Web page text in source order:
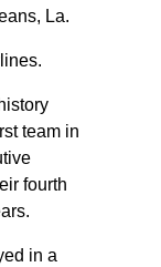
La.
team in
fourth
in a